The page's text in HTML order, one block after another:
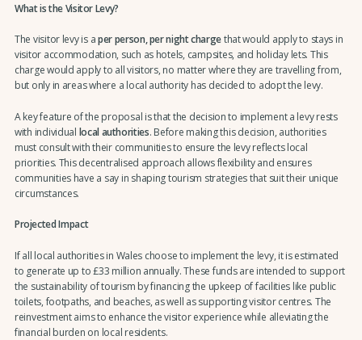
What is the Visitor Levy?
The visitor levy is aper person, per night chargethat would apply to stays in
visitor accommodation, such as hotels, campsites, and holiday lets. This
charge would apply to all visitors, no matter where they are travelling from,
but only in areas where a local authority has decided to adopt the levy.
A key feature of the proposal is that the decision to implement a levy rests
with individual local authorities. Before making this decision, authorities
must consult with their communities to ensure the levy reflects local
priorities. This decentralised approach allows flexibility and ensures
communities have a say in shaping tourism strategies that suit their unique
circumstances.
Projected Impact
If all local authorities in Wales choose to implement the levy, it is estimated
to generate up to £33 million annually. These funds are intended to support
the sustainability of tourism by financing the upkeep of facilities like public
toilets, footpaths, and beaches, as well as supporting visitor centres. The
reinvestment aims to enhance the visitor experience while alleviating the
financial burden on local residents.